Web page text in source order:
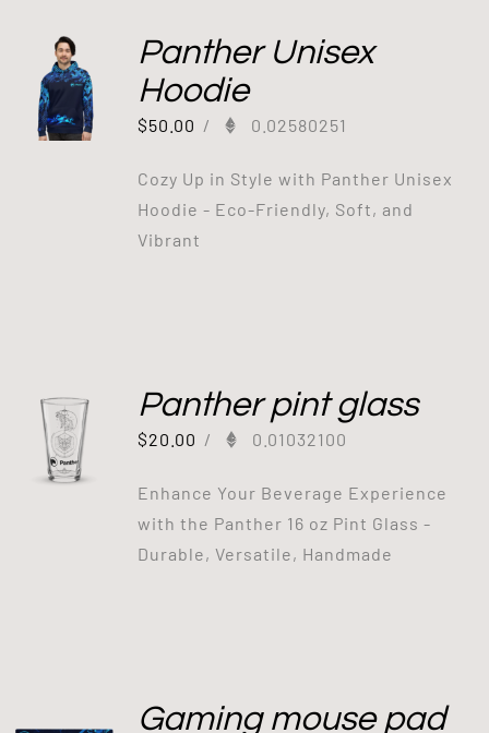
Panther Unisex
Hoodie
$50.00 / 0.02580251
Cozy Up in Style with Panther Unisex
Hoodie - Eco-Friendly, Soft, and
Vibrant
Panther pint glass
$20.00 / 0.01032100
Enhance Your Beverage Experience
with the Panther 16 oz Pint Glass -
Durable, Versatile, Handmade
Gaming mouse pad